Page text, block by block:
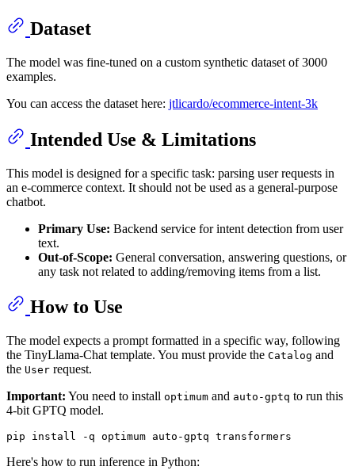
Dataset
The model was fine-tuned on a custom synthetic dataset of 3000
examples.
You can access the dataset here: jtlicardo/ecommerce-intent-3k
Intended Use & Limitations
This model is designed for a specific task: parsing user requests in
an e-commerce context. It should not be used as a general-purpose
chatbot.
Primary Use: Backend service for intent detection from user
text.
Out-of-Scope: General conversation, answering questions, or
any task not related to adding/removing items from a list.
How to Use
The model expects a prompt formatted in a specific way, following
the TinyLlama-Chat template. You must provide the Catalog and
the User request.
Important: You need to install optimum and auto-gptq to run this
4-bit GPTQ model.
Here's how to run inference in Python: